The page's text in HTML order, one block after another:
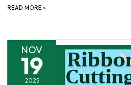
READ MORE »
NOV
19
2025